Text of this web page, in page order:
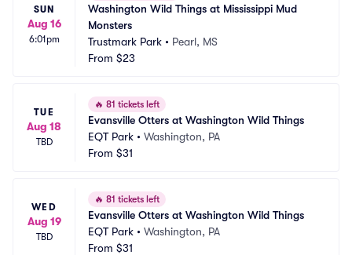
SUN
Aug 16
6:01pm
Washington Wild Things at Mississippi Mud
Monsters
Trustmark Park • Pearl, MS
From $23
TUE
Aug 18
TBD
🔥 81 tickets left
Evansville Otters at Washington Wild Things
EQT Park • Washington, PA
From $31
WED
Aug 19
TBD
🔥 81 tickets left
Evansville Otters at Washington Wild Things
EQT Park • Washington, PA
From $31